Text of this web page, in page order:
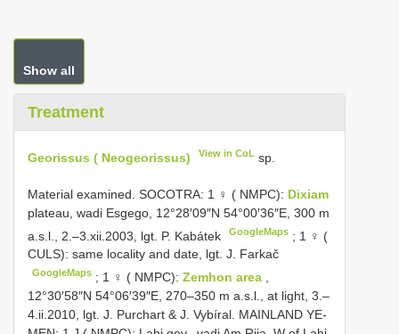
Show all
Treatment
Georissus ( Neogeorissus) View in CoL sp.
Material examined. SOCOTRA: 1 ♀ ( NMPC): Dixiam
plateau, wadi Esgego, 12°28′09″N 54°00′36″E, 300 m
a.s.l., 2.–3.xii.2003, lgt. P. Kabátek
GoogleMaps ; 1 ♀ (
CULS): same locality and date, lgt. J. Farkač
GoogleMaps ; 1 ♀ ( NMPC):Zemhon area
12°30′58″N 54°06′39″E, 270–350 m a.s.l., at light, 3.–
4.ii.2010, lgt. J. Purchart & J. Vybíral. MAINLAND YE-